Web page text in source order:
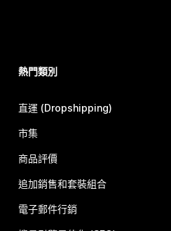
熱門類別
直運 (Dropshipping)
市集
商品評價
追加銷售和套裝組合
電子郵件行銷